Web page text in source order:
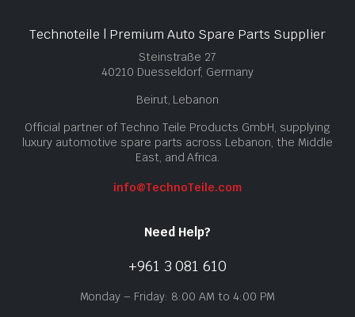
Technoteile | Premium Auto Spare Parts Supplier
Steinstraße 27
40210 Duesseldorf, Germany
Beirut, Lebanon
Official partner of Techno Teile Products GmbH, supplying
luxury automotive spare parts across Lebanon, the Middle
East, and Africa.
info@TechnoTeile.com
Need Help?
+961 3 081 610
Monday – Friday: 8:00 AM to 4:00 PM